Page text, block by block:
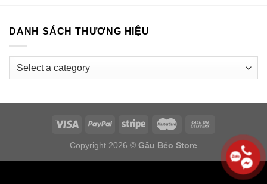
DANH SÁCH THƯƠNG HIỆU
Copyright 2026 © Gấu Béo Store